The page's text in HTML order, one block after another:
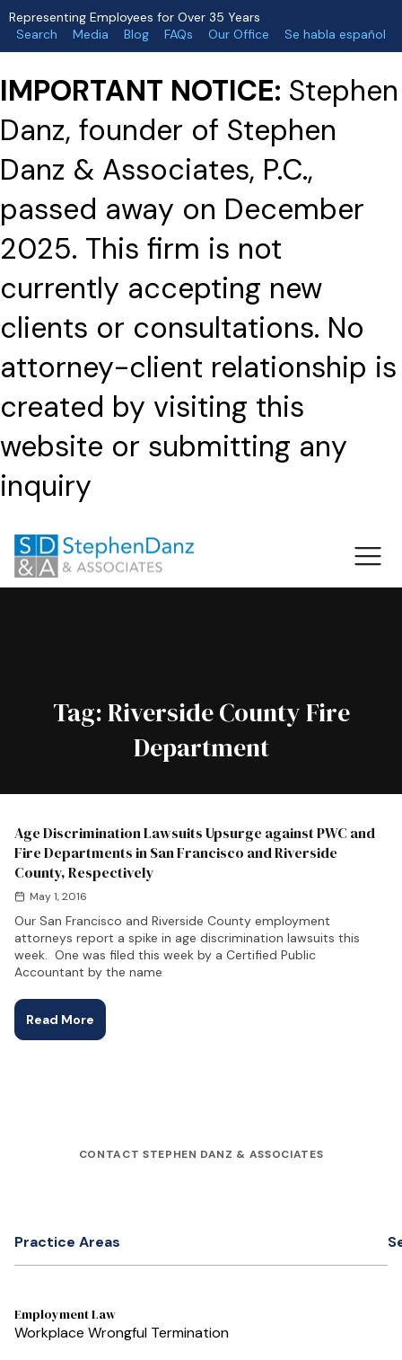
Representing Employees for Over 35 Years
Search
Media Blog FAQs Our Office Se habla español
IMPORTANT NOTICE: Stephen
Danz, founder of Stephen
Danz & Associates, P.C.,
passed away on December
2025. This firm is not
currently accepting new
clients or consultations. No
attorney-client relationship is
created by visiting this
website or submitting any
inquiry
Tag:Riverside County Fire
Department
Age Discrimination Lawsuits Upsurge against PWC and
Fire Departments in San Francisco and Riverside
County, Respectively
May 1, 2016
Our San Francisco and Riverside County employment
attorneys report a spike in age discrimination lawsuits this
week. One was filed this week by a Certified Public
Accountant by the name
Read More
CONTACT STEPHEN DANZ & ASSOCIATES
Practice Areas
Employment Law
Workplace Wrongful Termination